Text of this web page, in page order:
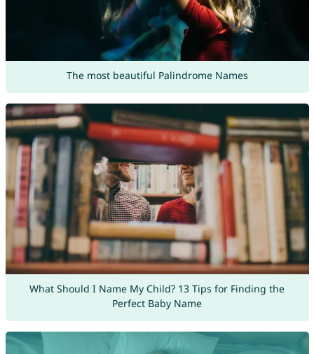
The most beautiful Palindrome Names
What Should I Name My Child? 13 Tips for Finding the
Perfect Baby Name